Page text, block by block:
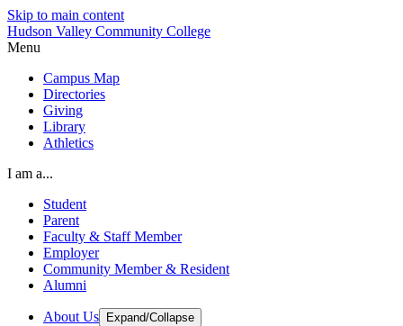
Skip to main content
Hudson Valley Community College
Menu
Campus Map
Directories
Giving
Library
Athletics
I am a...
Student
Parent
Faculty & Staff Member
Employer
Community Member & Resident
Alumni
About Us Expand/Collapse